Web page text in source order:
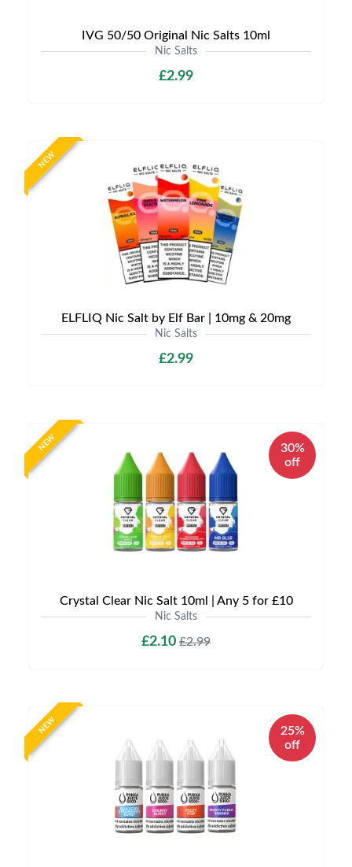
IVG 50/50 Original Nic Salts 10ml
Nic Salts
£2.99
NEW
ELFLIQ Nic Salt by Elf Bar | 10mg & 20mg
Nic Salts
£2.99
NEW
30%
off
Crystal Clear Nic Salt 10ml | Any 5 for £10
Nic Salts
£2.10 £2.99
NEW
25%
off